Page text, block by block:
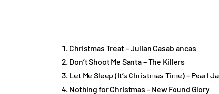
Christmas Treat – Julian Casablancas
Don’t Shoot Me Santa – The Killers
Let Me Sleep (It’s Christmas Time) – Pearl
Nothing for Christmas – New Found Glory